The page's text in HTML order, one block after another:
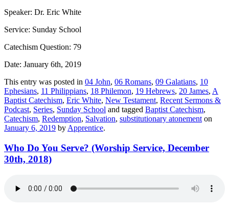
Speaker: Dr. Eric White
Service: Sunday School
Catechism Question: 79
Date: January 6th, 2019
This entry was posted in 04 John, 06 Romans, 09 Galatians, 10
Ephesians, 11 Philippians, 18 Philemon, 19 Hebrews, 20 James, A
Baptist Catechism, Eric White, New Testament, Recent Sermons &
Podcast, Series, Sunday School and tagged Baptist Catechism,
Catechism, Redemption, Salvation, substitutionary atonementon
January 6, 2019 byApprentice.
Who Do You Serve? (Worship Service, December
30th, 2018)